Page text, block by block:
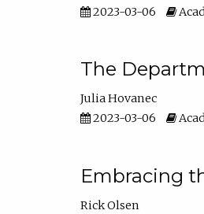
2023-03-06
The
Julia Hovanec
2023-03-06
Embracing
Rick Olsen